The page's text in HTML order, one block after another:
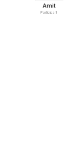
Amit
Participant